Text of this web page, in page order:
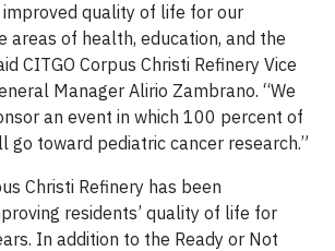
quality of life for our
areas of health, education, and the
CITGO Corpus Christi Refinery Vice
Manager Alirio Zambrano. “We
an event in which 100 percent of
go toward pediatric cancer research.”
Christi Refinery has been
residents’ quality of life for
In addition to the Ready or Not